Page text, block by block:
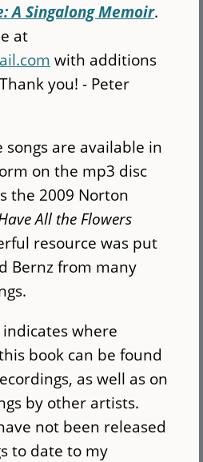
A Singalong Memoir.
at
with additions
you! - Peter
are available in
on the mp3 disc
the 2009 Norton
All the Flowers
resource was put
Bernz from many
where
book can be found
as well as on
by other artists.
not been released
to date to my